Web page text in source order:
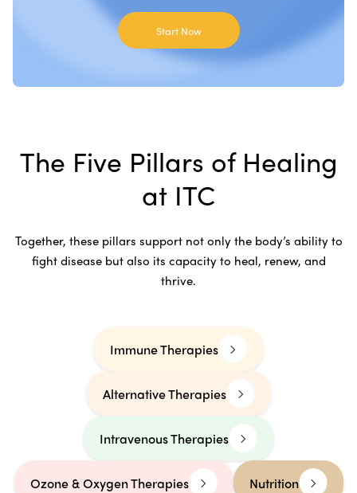
Start Now
The Five Pillars of Healing
at ITC
Together, these pillars support not only the body’s ability to
fight disease but also its capacity to heal, renew, and
thrive.
Immune Therapies
Alternative Therapies
Intravenous Therapies
Ozone & Oxygen Therapies Nutrition